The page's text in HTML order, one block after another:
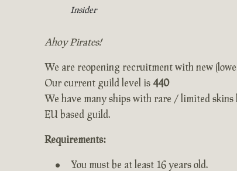
Insider
Ahoy Pirates!
We are reopening recruitment with new
Our current guild level is 440
We have many ships with rare / limited
EU based guild.
Requirements:
You must be at least 16 years old.